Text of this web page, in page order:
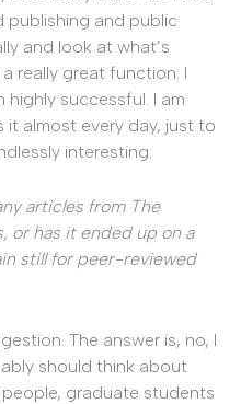
publishing and public
and look at what’s
really great function. I
highly successful. I am
almost every day, just to
interesting.
articles from The
or has it ended up on a
still for peer-reviewed
The answer is, no, I
should think about
graduate students